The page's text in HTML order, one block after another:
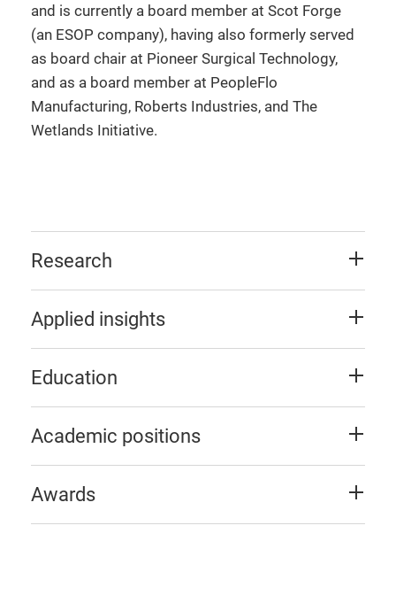
and is currently a board member at Scot Forge
(an ESOP company), having also formerly served
as board chair at Pioneer Surgical Technology,
and as a board member at PeopleFlo
Manufacturing, Roberts Industries, and The
Wetlands Initiative.
Research
Applied insights
Education
Academic positions
Awards